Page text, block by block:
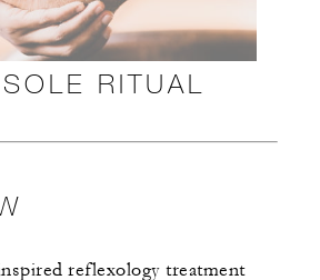
RITUAL
reflexology treatment